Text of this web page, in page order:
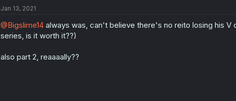
Jan 13, 2021
@Bigslime14always was, can't believe there's no reito losing his V
series, is it worth it??)
also part 2, reaaaally??